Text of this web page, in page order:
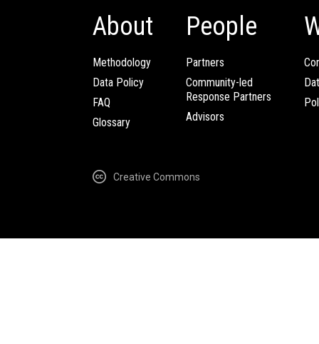
About
Methodology
Data Policy
FAQ
Glossary
People
Partners
Community-led
Response Partners
Advisors
Creative Commons